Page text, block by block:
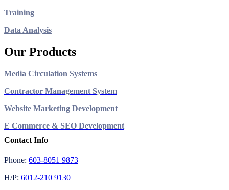
Training
Data Analysis
Our Products
Media Circulation Systems
Contractor Management System
Website Marketing Development
E Commerce & SEO Development
Contact Info
Phone: 603-8051 9873
H/P: 6012-210 9130